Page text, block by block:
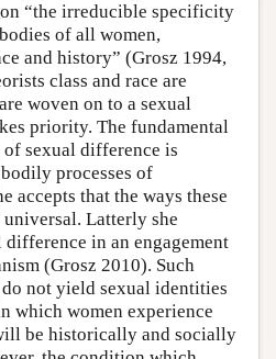
“the irreducible specificity
of all women,
and history” (Grosz 1994,
class and race are
woven on to a sexual
priority. The fundamental
sexual difference is
processes of
accepts that the ways these
Latterly she
in an engagement
(Grosz 2010). Such
not yield sexual identities
which women experience
be historically and socially